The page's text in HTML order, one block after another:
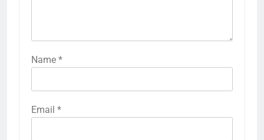
Name *
Email *